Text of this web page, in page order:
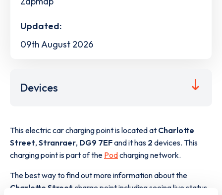
Updated:
09th August 2026
Devices
This electric car charging point is located at Charlotte
Street, Stranraer, DG9 7EFand it has 2 devices. This
charging point is part of the Podcharging network.
The best way to find out more information about the
Charlotte Street charge point including seeing live status